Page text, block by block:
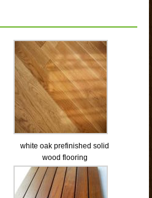
white oak prefinished solid
wood flooring